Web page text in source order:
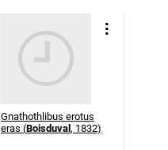
Gnathothlibus erotus
eras (Boisduval , 1832)